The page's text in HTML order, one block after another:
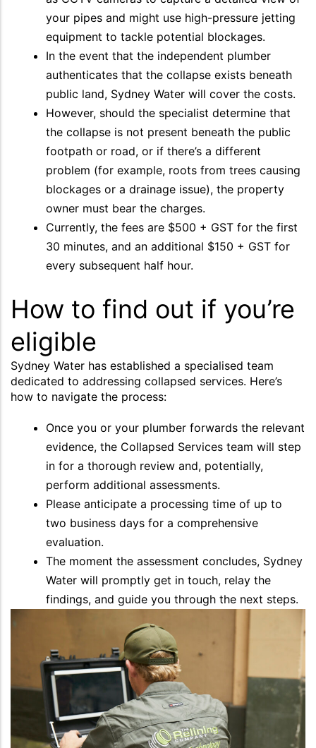
your pipes and might use high-pressure jetting
equipment to tackle potential blockages.
In the event that the independent plumber
authenticates that the collapse exists beneath
public land, Sydney Water will cover the costs.
However, should the specialist determine that
the collapse is not present beneath the public
footpath or road, or if there’s a different
problem (for example, roots from trees causing
blockages or a drainage issue), the property
owner must bear the charges.
Currently, the fees are $500 + GST for the first
30 minutes, and an additional $150 + GST for
every subsequent half hour.
How to find out if you’re
eligible
Sydney Water has established a specialised team
dedicated to addressing collapsed services. Here’s
how to navigate the process:
Once you or your plumber forwards the relevant
evidence, the Collapsed Services team will step
in for a thorough review and, potentially,
perform additional assessments.
Please anticipate a processing time of up to
two business days for a comprehensive
evaluation.
The moment the assessment concludes, Sydney
Water will promptly get in touch, relay the
findings, and guide you through the next steps.